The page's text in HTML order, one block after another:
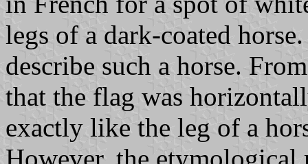
legs of a dark-coated
describe such a horse.
that the flag was
exactly like the leg of a